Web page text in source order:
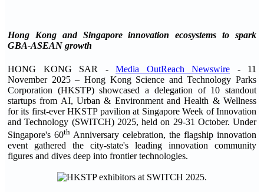
Hong Kong and Singapore innovation ecosystems to spark
GBA-ASEAN growth
HONG KONG SAR - Media OutReach Newswire - 11
November 2025 – Hong Kong Science and Technology Parks
Corporation (HKSTP) showcased a delegation of 10 standout
startups from AI, Urban & Environment and Health & Wellness
for its first-ever HKSTP pavilion at Singapore Week of Innovation
and Technology (SWITCH) 2025, held on 29-31 October. Under
Singapore's 60th Anniversary celebration, the flagship innovation
event gathered the city-state's leading innovation community
figures and dives deep into frontier technologies.